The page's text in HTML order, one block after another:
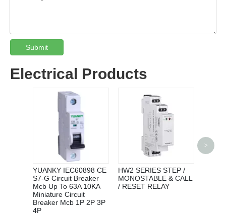
Submit
Electrical Products
YUANKY IEC60898 CE
S7-G Circuit Breaker
Mcb Up To 63A 10KA
Miniature Circuit
Breaker Mcb 1P 2P 3P
4P
HW2 SERIES STEP /
MONOSTABLE & CALL
/ RESET RELAY
RELAY
>